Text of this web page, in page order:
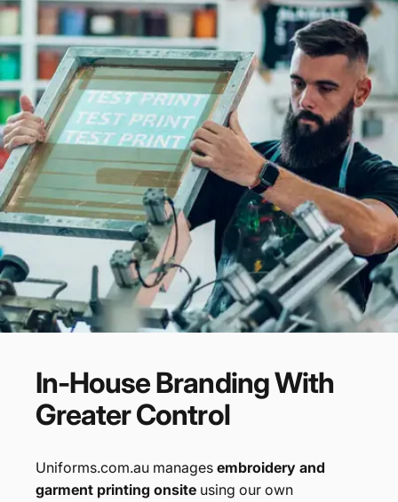
In-HouseBrandingWith
GreaterControl
Uniforms.com.au manages embroidery and
garment printing onsite using our own